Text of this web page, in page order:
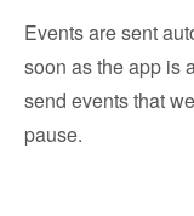
Events are sent
soon as the app is
send events that
pause.